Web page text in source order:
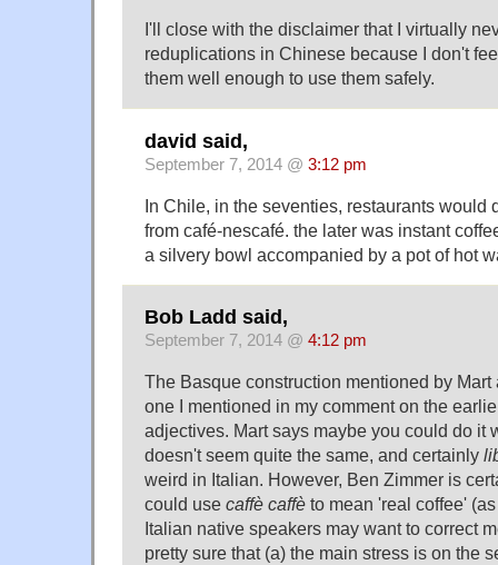
I'll close with the disclaimer that I virtually
reduplications in Chinese because I don't
them well enough to use them safely.
david said,
September 7, 2014 @ 3:12 pm
In Chile, in the seventies, restaurants would
from café-nescafé. the later was instant
a silvery bowl accompanied by a pot of hot
Bob Ladd said,
September 7, 2014 @ 4:12 pm
The Basque construction mentioned by
one I mentioned in my comment on the
adjectives. Mart says maybe you could do it
doesn't seem quite the same, and certainly
weird in Italian. However, Ben Zimmer is
could use caffè caffè to mean 'real coffee'
Italian native speakers may want to correct
pretty sure that (a) the main stress is on the